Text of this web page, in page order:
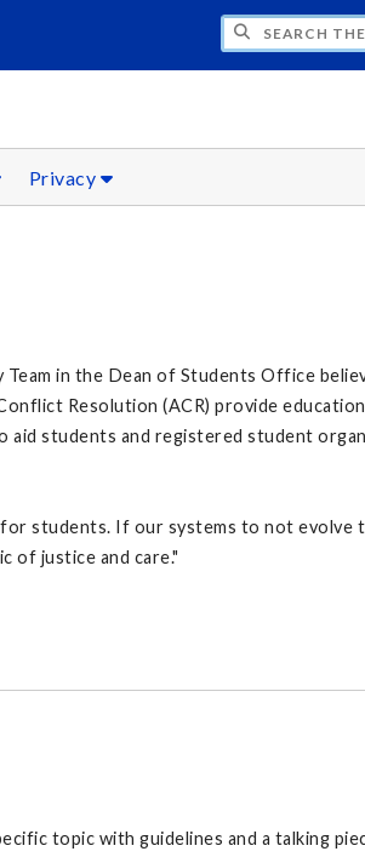
THE OFFICE OF
Privacy
in the Dean of Students Office
Resolution (ACR) provide
students and registered student
students. If our systems to not evolve
of justice and care."
topic with guidelines and a talking